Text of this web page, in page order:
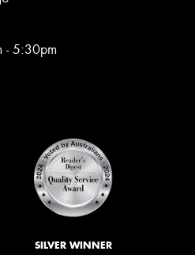
- 5:30pm
SILVER WINNER